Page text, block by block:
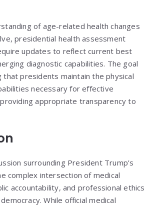
of age-related health changes
presidential health assessment
updates to reflect current best
diagnostic capabilities. The goal
that presidents maintain the physical
necessary for effective
appropriate transparency to
surrounding President Trump’s
complex intersection of medical
accountability, and professional ethics
While official medical